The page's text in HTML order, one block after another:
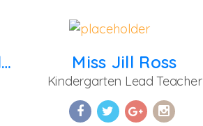
Miss Michelle MacGilpin Miss Jill Ross
Kindergarten Lead Teacher